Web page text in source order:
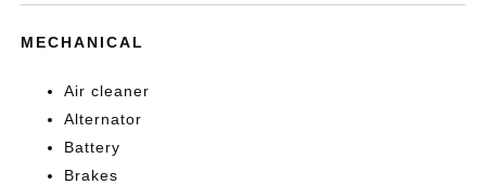
MECHANICAL
Air cleaner
Alternator
Battery
Brakes